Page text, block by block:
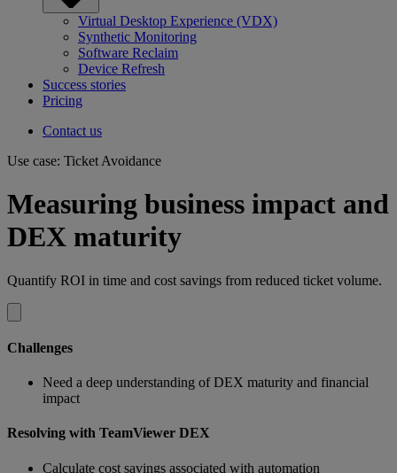
Virtual Desktop Experience (VDX)
Synthetic Monitoring
Software Reclaim
Device Refresh
Success stories
Pricing
Contact us
Use case: Ticket Avoidance
Measuring business impact and
DEX maturity
Quantify ROI in time and cost savings from reduced ticket volume.
Challenges
Need a deep understanding of DEX maturity and financial
impact
Resolving with TeamViewer DEX
Calculate cost savings associated with automation